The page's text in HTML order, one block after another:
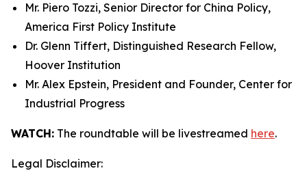
Mr. Piero Tozzi, Senior Director for China Policy,
America First Policy Institute
Dr. Glenn Tiffert, Distinguished Research Fellow,
Hoover Institution
Mr. Alex Epstein, President and Founder, Center for
Industrial Progress
WATCH: The roundtable will be livestreamed here.
Legal Disclaimer: